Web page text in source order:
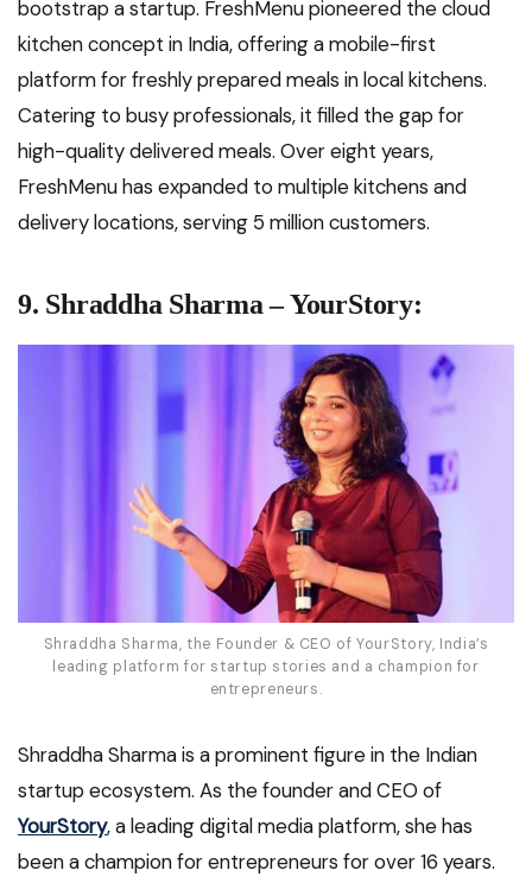
bootstrap a startup. FreshMenu pioneered the cloud
kitchen concept in India, offering a mobile-first
platform for freshly prepared meals in local kitchens.
Catering to busy professionals, it filled the gap for
high-quality delivered meals. Over eight years,
FreshMenu has expanded to multiple kitchens and
delivery locations, serving 5 million customers.
9. Shraddha Sharma – YourStory:
Shraddha Sharma, the Founder & CEO of YourStory, India’s
leading platform for startup stories and a champion for
entrepreneurs.
Shraddha Sharma is a prominent figure in the Indian
startup ecosystem. As the founder and CEO of
YourStory, a leading digital media platform, she has
been a champion for entrepreneurs for over 16 years.